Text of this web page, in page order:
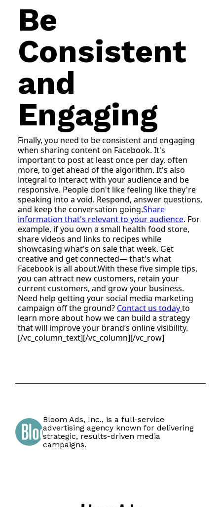
Be
Consistent
and
Engaging
Finally, you need to be consistent and engaging
when sharing content on Facebook. It's
important to post at least once per day, often
more, to get ahead of the algorithm. It's also
integral to interact with your audience and be
responsive. People don't like feeling like they're
speaking into a void. Respond, answer questions,
and keep the conversation going.Share
information that's relevant to your audience. For
example, if you own a small health food store,
share videos and links to recipes while
showcasing what's on sale that week. Get
creative and get connected— that's what
Facebook is all about.With these five simple tips,
you can attract new customers, retain your
current customers, and grow your business.
Need help getting your social media marketing
campaign off the ground? Contact us todayto
learn more about how we can build a strategy
that will improve your brand’s online visibility.
[/vc_column_text][/vc_column][/vc_row]
Bloom Ads, Inc., is a full-service
advertising agency known for delivering
strategic, results-driven media
campaigns.